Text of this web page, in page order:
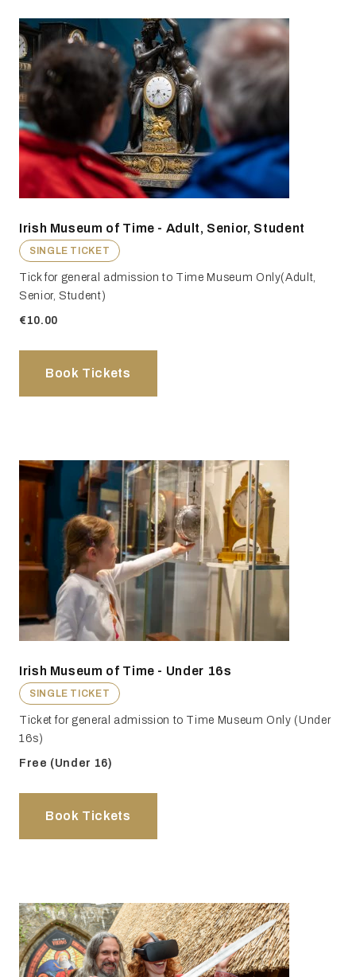
Irish Museum of Time - Adult, Senior, Student
SINGLE TICKET
Tick for general admission to Time Museum Only(Adult,
Senior, Student)
€10.00
Book Tickets
Irish Museum of Time - Under 16s
SINGLE TICKET
Ticket for general admission to Time Museum Only (Under
16s)
Free (Under 16)
Book Tickets